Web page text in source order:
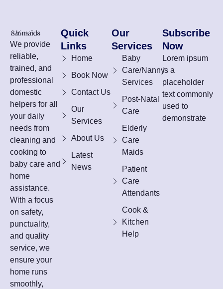
We provide
reliable,
trained, and
professional
domestic
helpers for all
your daily
needs from
cleaning and
cooking to
baby care and
home
assistance.
With a focus
on safety,
punctuality,
and quality
service, we
ensure your
home runs
smoothly,
Quick
Links
Home
Book Now
Contact Us
Our
Services
About Us
Latest
News
Our
Services
Baby
Care/Nanny
Services
Post-Natal
Care
Elderly
Care
Maids
Patient
Care
Attendants
Cook &
Kitchen
Help
Subscribe
Now
Lorem ipsum
is a
placeholder
text commonly
used to
demonstrate